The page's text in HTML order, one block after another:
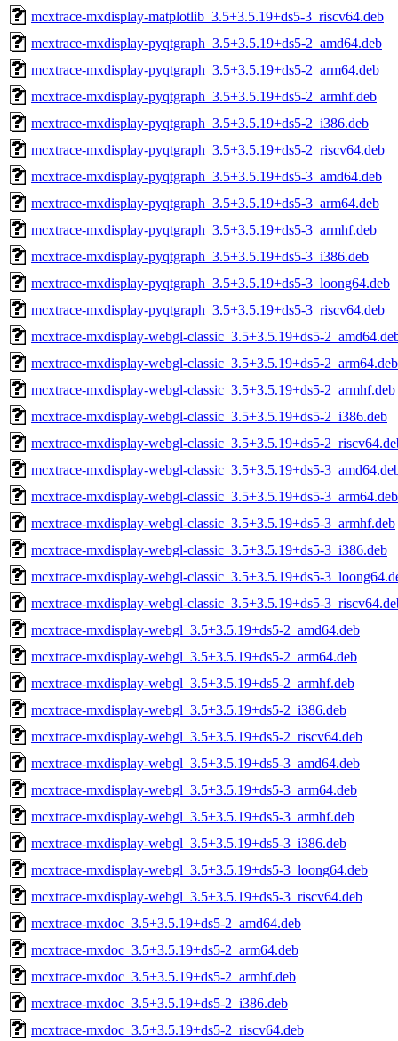
mcxtrace-mxdisplay-matplotlib_3.5+3.5.19+ds5-3_riscv64.deb
mcxtrace-mxdisplay-pyqtgraph_3.5+3.5.19+ds5-2_amd64.deb
mcxtrace-mxdisplay-pyqtgraph_3.5+3.5.19+ds5-2_arm64.deb
mcxtrace-mxdisplay-pyqtgraph_3.5+3.5.19+ds5-2_armhf.deb
mcxtrace-mxdisplay-pyqtgraph_3.5+3.5.19+ds5-2_i386.deb
mcxtrace-mxdisplay-pyqtgraph_3.5+3.5.19+ds5-2_riscv64.deb
mcxtrace-mxdisplay-pyqtgraph_3.5+3.5.19+ds5-3_amd64.deb
mcxtrace-mxdisplay-pyqtgraph_3.5+3.5.19+ds5-3_arm64.deb
mcxtrace-mxdisplay-pyqtgraph_3.5+3.5.19+ds5-3_armhf.deb
mcxtrace-mxdisplay-pyqtgraph_3.5+3.5.19+ds5-3_i386.deb
mcxtrace-mxdisplay-pyqtgraph_3.5+3.5.19+ds5-3_loong64.deb
mcxtrace-mxdisplay-pyqtgraph_3.5+3.5.19+ds5-3_riscv64.deb
mcxtrace-mxdisplay-webgl-classic_3.5+3.5.19+ds5-
mcxtrace-mxdisplay-webgl-classic_3.5+3.5.19+ds5-2_arm64.deb
mcxtrace-mxdisplay-webgl-classic_3.5+3.5.19+ds5-2_armhf.deb
mcxtrace-mxdisplay-webgl-classic_3.5+3.5.19+ds5-2_i386.deb
mcxtrace-mxdisplay-webgl-classic_3.5+3.5.19+ds5-
mcxtrace-mxdisplay-webgl-classic_3.5+3.5.19+ds5-
mcxtrace-mxdisplay-webgl-classic_3.5+3.5.19+ds5-3_arm64.deb
mcxtrace-mxdisplay-webgl-classic_3.5+3.5.19+ds5-3_armhf.deb
mcxtrace-mxdisplay-webgl-classic_3.5+3.5.19+ds5-3_i386.deb
mcxtrace-mxdisplay-webgl-classic_3.5+3.5.19+ds5-
mcxtrace-mxdisplay-webgl-classic_3.5+3.5.19+ds5-
mcxtrace-mxdisplay-webgl_3.5+3.5.19+ds5-2_amd64.deb
mcxtrace-mxdisplay-webgl_3.5+3.5.19+ds5-2_arm64.deb
mcxtrace-mxdisplay-webgl_3.5+3.5.19+ds5-2_armhf.deb
mcxtrace-mxdisplay-webgl_3.5+3.5.19+ds5-2_i386.deb
mcxtrace-mxdisplay-webgl_3.5+3.5.19+ds5-2_riscv64.deb
mcxtrace-mxdisplay-webgl_3.5+3.5.19+ds5-3_amd64.deb
mcxtrace-mxdisplay-webgl_3.5+3.5.19+ds5-3_arm64.deb
mcxtrace-mxdisplay-webgl_3.5+3.5.19+ds5-3_armhf.deb
mcxtrace-mxdisplay-webgl_3.5+3.5.19+ds5-3_i386.deb
mcxtrace-mxdisplay-webgl_3.5+3.5.19+ds5-3_loong64.deb
mcxtrace-mxdisplay-webgl_3.5+3.5.19+ds5-3_riscv64.deb
mcxtrace-mxdoc_3.5+3.5.19+ds5-2_amd64.deb
mcxtrace-mxdoc_3.5+3.5.19+ds5-2_arm64.deb
mcxtrace-mxdoc_3.5+3.5.19+ds5-2_armhf.deb
mcxtrace-mxdoc_3.5+3.5.19+ds5-2_i386.deb
mcxtrace-mxdoc_3.5+3.5.19+ds5-2_riscv64.deb